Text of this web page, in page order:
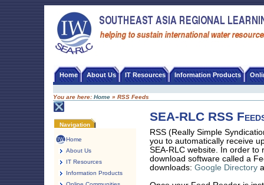
content
SEA-RLC
Home About Us IT Resources Information Products
You are here: Home » RSS Feeds
Navigation
Home
About Us
IT Resources
Information Products
SEA-RLC RSS
Document
RSS (Really Simple
you to automatically receive
SEA-RLC website. In order to
download software called a
downloads: Google Directory